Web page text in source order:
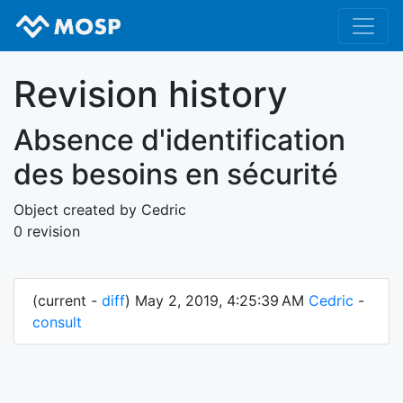
Revision history
Absence d'identification
des besoins en sécurité
Object created by Cedric
0 revision
(current - diff) May 2, 2019, 4:25:39 AM Cedric -
consult